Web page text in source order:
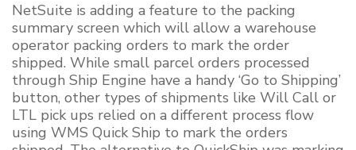
NetSuite is adding a feature to the packing
summary screen which will allow a warehouse
operator packing orders to mark the order
shipped. While small parcel orders processed
through Ship Engine have a handy ‘Go to Shipping’
button, other types of shipments like Will Call or
LTL pick ups relied on a different process flow
using WMS Quick Ship to mark the orders